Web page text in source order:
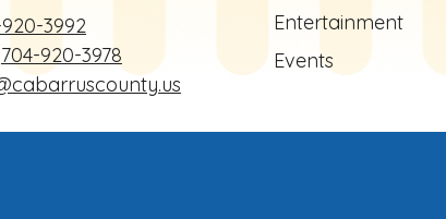
3992
704-920-3978
Entertainment
Events